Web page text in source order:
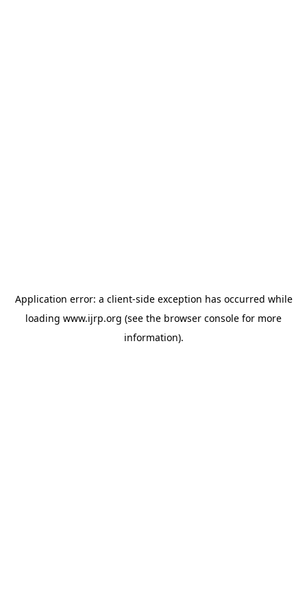
Application error: a client-side exception has occurred while
loading www.ijrp.org (see the browser console for more
information).